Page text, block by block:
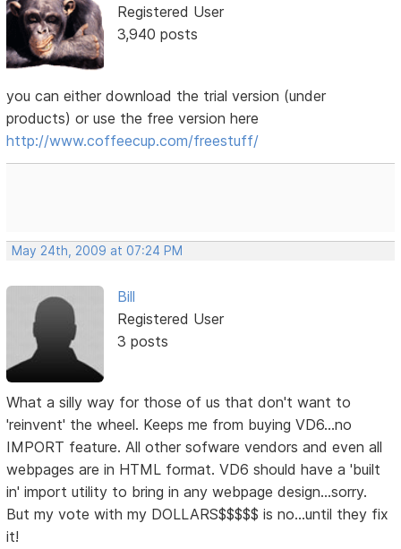
Registered User
3,940 posts
you can either download the trial version (under
products) or use the free version here
http://www.coffeecup.com/freestuff/
May 24th, 2009 at 07:24 PM
Bill
Registered User
3 posts
What a silly way for those of us that don't want to
'reinvent' the wheel. Keeps me from buying VD6...no
IMPORT feature. All other sofware vendors and even all
webpages are in HTML format. VD6 should have a 'built
in' import utility to bring in any webpage design...sorry.
But my vote with my DOLLARS$$$$$ is no...until they fix
it!